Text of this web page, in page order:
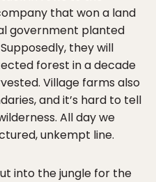
that won a land
government planted
they will
forest in a decade
Village farms also
and it’s hard to tell
All day we
unkempt line.
into the jungle for the